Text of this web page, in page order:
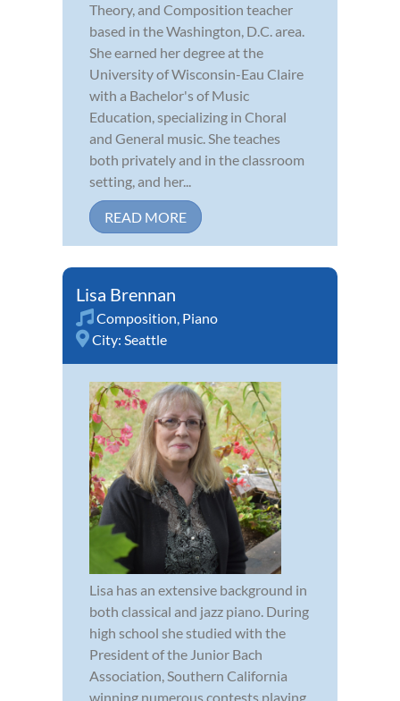
Theory, and Composition teacher
based in the Washington, D.C. area.
She earned her degree at the
University of Wisconsin-Eau Claire
with a Bachelor's of Music
Education, specializing in Choral
and General music. She teaches
both privately and in the classroom
setting, and her...
READ MORE
Lisa Brennan
Composition, Piano
City: Seattle
Lisa has an extensive background in
both classical and jazz piano. During
high school she studied with the
President of the Junior Bach
Association, Southern California
winning numerous contests playing